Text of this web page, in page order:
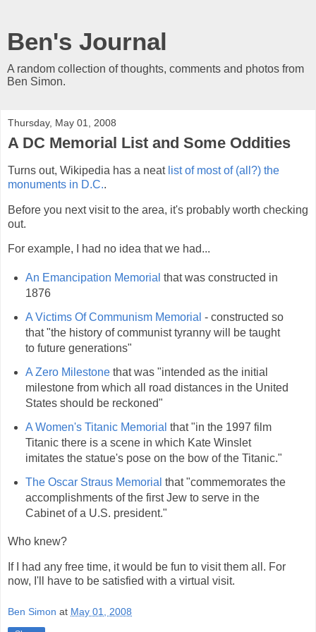
Ben's Journal
A random collection of thoughts, comments and photos from
Ben Simon.
Thursday, May 01, 2008
A DC Memorial List and Some Oddities
Turns out, Wikipedia has a neat list of most of (all?) the
monuments in D.C..
Before you next visit to the area, it's probably worth checking
out.
For example, I had no idea that we had...
An Emancipation Memorial that was constructed in
1876
A Victims Of Communism Memorial - constructed so
that "the history of communist tyranny will be taught
to future generations"
A Zero Milestonethat was "intended as the initial
milestone from which all road distances in the United
States should be reckoned"
A Women's Titanic Memorial that "in the 1997 film
Titanic there is a scene in which Kate Winslet
imitates the statue's pose on the bow of the Titanic."
The Oscar Straus Memorial that "commemorates the
accomplishments of the first Jew to serve in the
Cabinet of a U.S. president."
Who knew?
If I had any free time, it would be fun to visit them all. For
now, I'll have to be satisfied with a virtual visit.
Ben Simon at May 01, 2008